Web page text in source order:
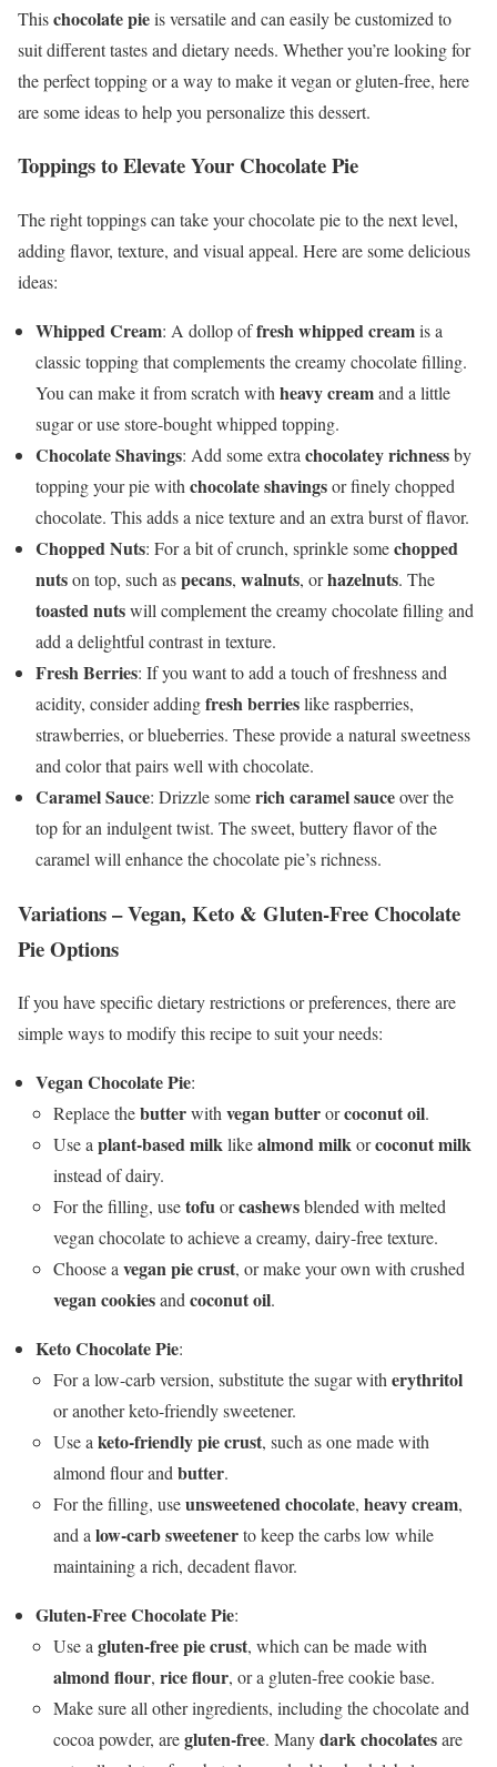
Thischocolate pieis versatile and can easily be customized to
suit different tastes and dietary needs. Whether you’re looking for
the perfect topping or a way to make it vegan or gluten-free, here
are some ideas to help you personalize this dessert.
Toppings to Elevate Your Chocolate Pie
The right toppings can take your chocolate pie to the next level,
adding flavor, texture, and visual appeal. Here are some delicious
ideas:
Whipped Cream: A dollop offresh whipped creamis a
classic topping that complements the creamy chocolate filling.
You can make it from scratch with heavy creamand a little
sugar or use store-bought whipped topping.
Chocolate Shavings: Add some extra chocolatey richnessby
topping your pie with chocolate shavingsor finely chopped
chocolate. This adds a nice texture and an extra burst of flavor.
Chopped Nuts: For a bit of crunch, sprinkle somechopped
nutson top, such aspecans, walnuts, orhazelnuts. The
toasted nutswill complement the creamy chocolate filling and
add a delightful contrast in texture.
Fresh Berries: If you want to add a touch of freshness and
acidity, consider addingfresh berrieslike raspberries,
strawberries, or blueberries. These provide a natural sweetness
and color that pairs well with chocolate.
Caramel Sauce: Drizzle somerich caramel sauceover the
top for an indulgent twist. The sweet, buttery flavor of the
caramel will enhance the chocolate pie’s richness.
Variations – Vegan, Keto & Gluten-Free Chocolate
Pie Options
If you have specific dietary restrictions or preferences, there are
simple ways to modify this recipe to suit your needs:
Vegan Chocolate Pie:
Replace thebutterwithvegan butterorcoconut oil.
Use aplant-based milklikealmond milkorcoconut milk
instead of dairy.
For the filling, usetofuorcashewsblended with melted
vegan chocolate to achieve a creamy, dairy-free texture.
Choose avegan pie crust, or make your own with crushed
vegan cookiesandcoconut oil.
Keto Chocolate Pie:
For a low-carb version, substitute the sugar witherythritol
or another keto-friendly sweetener.
Use aketo-friendly pie crust, such as one made with
almond flour andbutter.
For the filling, useunsweetened chocolate, heavy cream,
and alow-carb sweetenerto keep the carbs low while
maintaining a rich, decadent flavor.
Gluten-Free Chocolate Pie:
Use agluten-free pie crust, which can be made with
almond flour, rice flour, or a gluten-free cookie base.
Make sure all other ingredients, including the chocolate and
cocoa powder, aregluten-free. Manydark chocolatesare